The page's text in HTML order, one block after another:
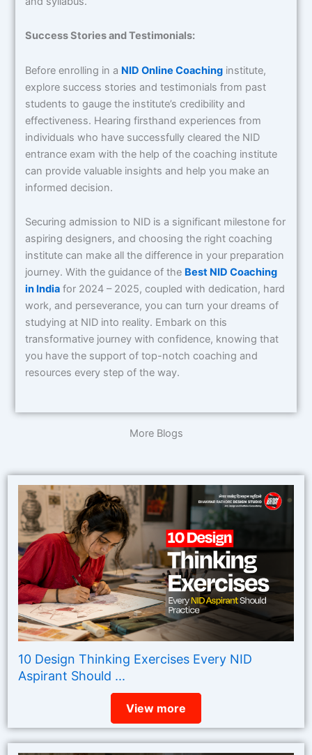
Success Stories and Testimonials:
Before enrolling in a NID Online Coaching institute,
explore success stories and testimonials from past
students to gauge the institute’s credibility and
effectiveness. Hearing firsthand experiences from
individuals who have successfully cleared the NID
entrance exam with the help of the coaching institute
can provide valuable insights and help you make an
informed decision.
Securing admission to NID is a significant milestone for
aspiring designers, and choosing the right coaching
institute can make all the difference in your preparation
journey. With the guidance of the Best NID Coaching
in India for 2024 – 2025, coupled with dedication, hard
work, and perseverance, you can turn your dreams of
studying at NID into reality. Embark on this
transformative journey with confidence, knowing that
you have the support of top-notch coaching and
resources every step of the way.
More Blogs
10 Design Thinking Exercises Every NID
Aspirant Should ...
View more